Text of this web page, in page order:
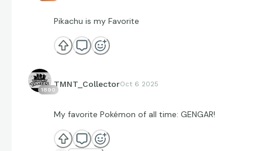
Pikachu is my Favorite
1890
TMNT_CollectorOct 6 2025
My favorite Pokémon of all time: GENGAR!